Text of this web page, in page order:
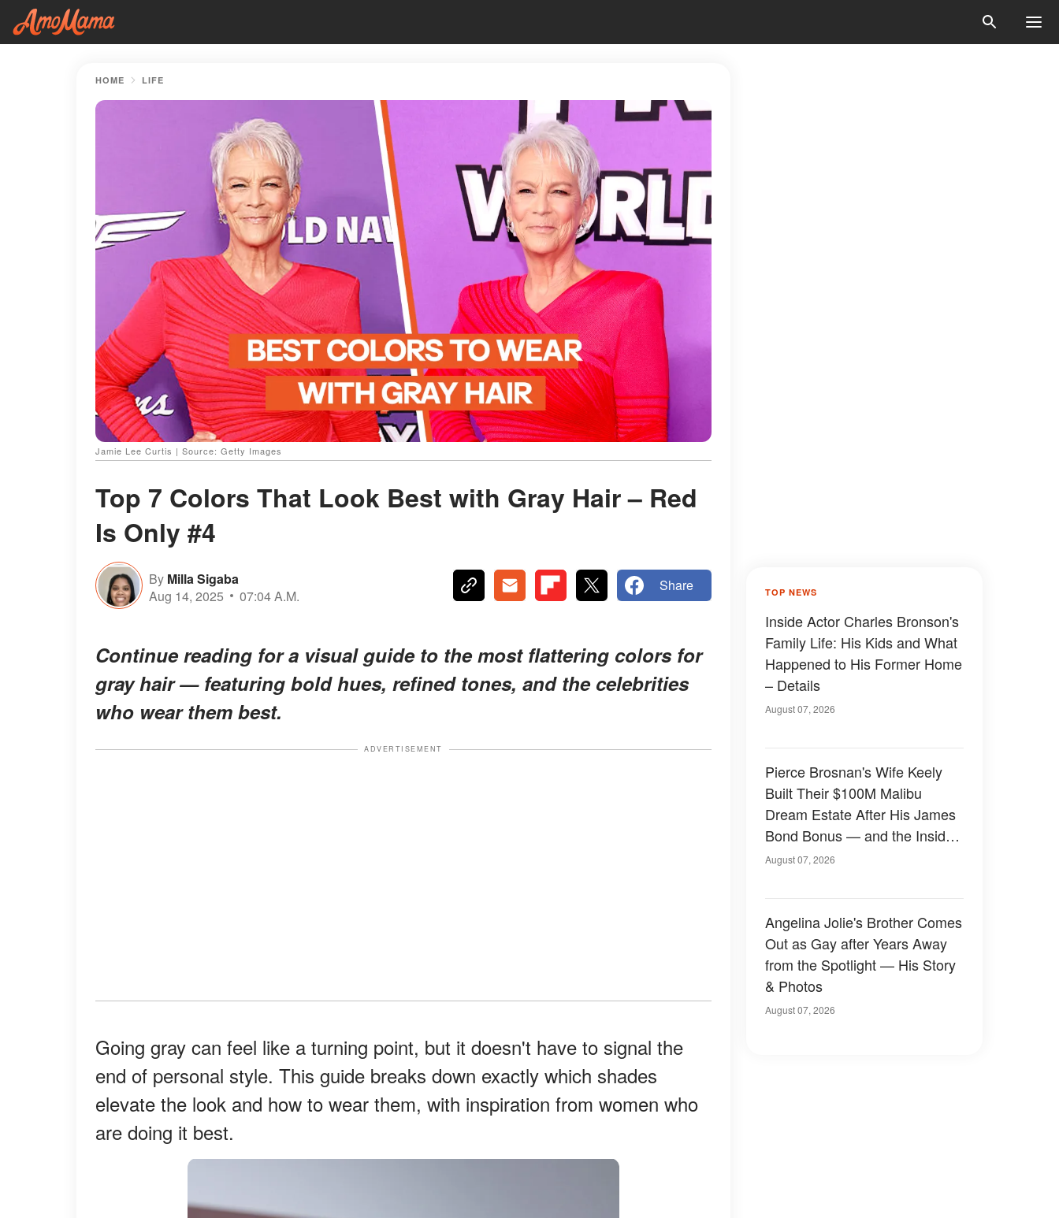
HOME LIFE
Jamie Lee Curtis | Source: Getty Images
Top 7 Colors That Look Best with Gray Hair – Red
Is Only #4
By Milla Sigaba
Aug 14, 2025
07:04 A.M.
Share
Continue reading for a visual guide to the most flattering colors for
gray hair — featuring bold hues, refined tones, and the celebrities
who wear them best.
ADVERTISEMENT
Going gray can feel like a turning point, but it doesn't have to signal the
end of personal style. This guide breaks down exactly which shades
elevate the look and how to wear them, with inspiration from women who
are doing it best.
TOP NEWS
Inside Actor Charles Bronson's
Family Life: His Kids and What
Happened to His Former Home
– Details
August 07, 2026
Pierce Brosnan's Wife Keely
Built Their $100M Malibu
Dream Estate After His James
Bond Bonus — and the Inside
Is Something Else — Photos
August 07, 2026
Angelina Jolie's Brother Comes
Out as Gay after Years Away
from the Spotlight — His Story
& Photos
August 07, 2026